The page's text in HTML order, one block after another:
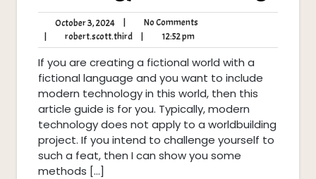
October 3, 2024October
3,
2024
No Comments
robert.scott.thirdrobert.scott.third
12:52 pm12:52
pm
If you are creating a fictional world with a
fictional language and you want to include
modern technology in this world, then this
article guide is for you. Typically, modern
technology does not apply to a worldbuilding
project. If you intend to challenge yourself to
such a feat, then I can show you some
methods […]